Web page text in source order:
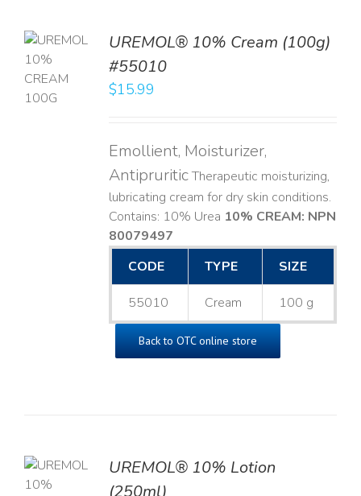
UREMOL® 10% Cream (100g)
#55010
$15.99
Emollient, Moisturizer,
AntipruriticTherapeutic moisturizing,
lubricating cream for dry skin conditions.
Contains: 10% Urea 10% CREAM: NPN
80079497
CODE
TYPE SIZE
55010 Cream 100 g
Back to OTC online store
UREMOL® 10% Lotion